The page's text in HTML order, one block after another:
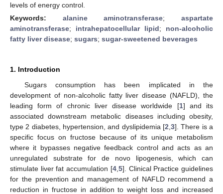
levels of energy control.
Keywords: alanine aminotransferase;aspartate
aminotransferase; intrahepatocellular lipid; non-alcoholic
fatty liver disease; sugars; sugar-sweetened beverages
1. Introduction
Sugars consumption has been implicated in the
development of non-alcoholic fatty liver disease (NAFLD), the
leading form of chronic liver disease worldwide [1] and its
associated downstream metabolic diseases including obesity,
type 2 diabetes, hypertension, and dyslipidemia [2 3]. There is a
specific focus on fructose because of its unique metabolism
where it bypasses negative feedback control and acts as an
unregulated substrate for de novo lipogenesis, which can
stimulate liver fat accumulation [4, 5]. Clinical Practice guidelines
for the prevention and management of NAFLD recommend a
reduction in fructose in addition to weight loss and increased